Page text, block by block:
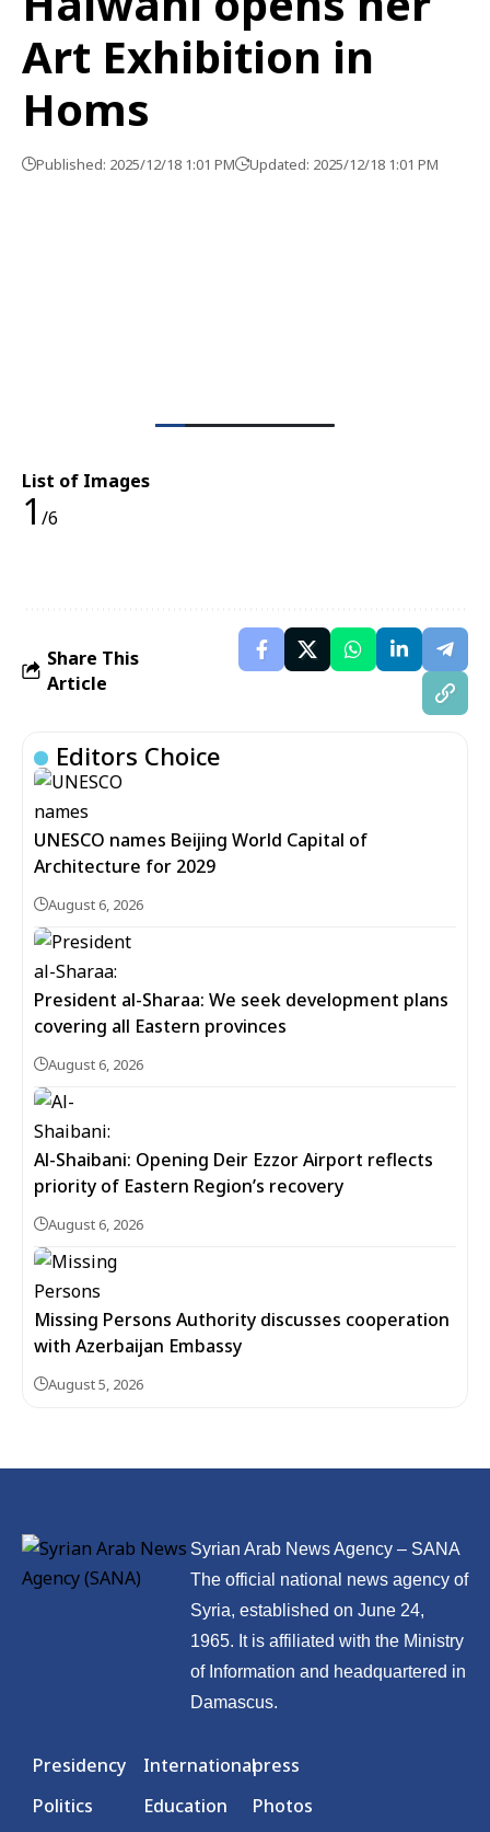
Art Exhibition in
Homs
Published: 2025/12/18 1:01 PM Updated: 2025/12/18 1:01 PM
List of Images
1 /6
Share This
Article
Editors Choice
UNESCO names Beijing World Capital of
Architecture for 2029
August 6, 2026
President al-Sharaa: We seek development plans
covering all Eastern provinces
August 6, 2026
Al-Shaibani: Opening Deir Ezzor Airport reflects
priority of Eastern Region’s recovery
August 6, 2026
Missing Persons Authority discusses cooperation
with Azerbaijan Embassy
August 5, 2026
Syrian Arab News Agency – SANA
The official national news agency of
Syria, established on June 24,
1965. It is affiliated with the Ministry
of Information and headquartered in
Damascus.
Presidency
Politics
International
Education
press
Photos